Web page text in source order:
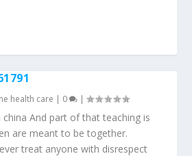
health care | 0 |
china And part of that teaching is
are meant to be together.
treat anyone with disrespect